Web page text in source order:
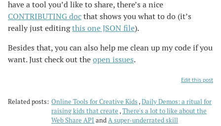
have a tool you’d like to share, there’s a nice
CONTRIBUTING docthat shows you what to do (it’s
really just editingthis one JSON file).
Besides that, you can also help me clean up my code if you
want. Just check out theopen issues.
Edit this post
Related posts: Online Tools for Creative Kids Daily Demos: a ritual for
raising kids that create There's a lot to like about the
Web Share API
A super-underrated skill